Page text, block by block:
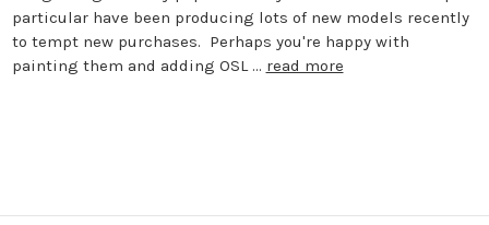
particular have been producing lots of new models recently
to tempt new purchases. Perhaps you're happy with
painting them and adding OSL … read more